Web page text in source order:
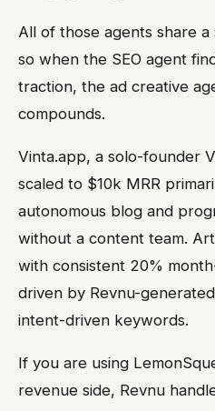
All of those agents share
so when the SEO agent
traction, the ad creative
compounds.
Vinta.app, a solo-founder
scaled to $10k MRR
autonomous blog and
without a content team.
with consistent 20%
driven by Revnu-
intent-driven keywords.
If you are using
revenue side, Revnu